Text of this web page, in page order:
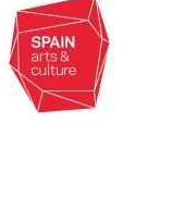
Five-star hotel
partners of The
Oxford Collection